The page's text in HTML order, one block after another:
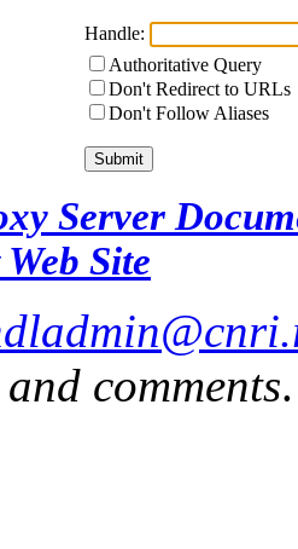
Handle:
Authoritative Query
Don't Redirect to URLs
Don't Follow Aliases
Server
Site
comments.